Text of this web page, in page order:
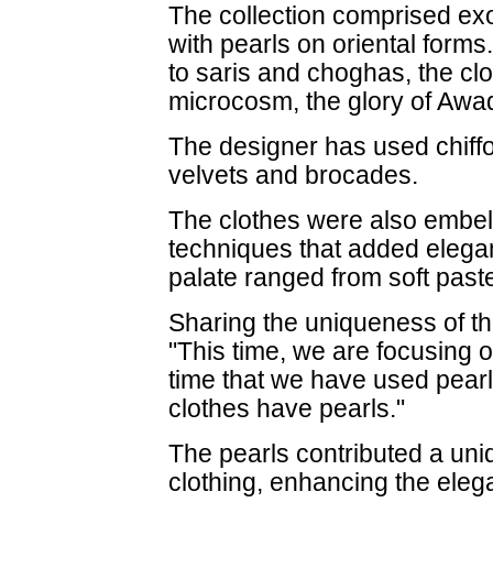
The collection comprised
with pearls on oriental
to saris and choghas, the
microcosm, the glory of
The designer has used
velvets and brocades.
The clothes were also
techniques that added
palate ranged from soft
Sharing the uniqueness of
"This time, we are focusing
time that we have used
clothes have pearls."
The pearls contributed a
clothing, enhancing the